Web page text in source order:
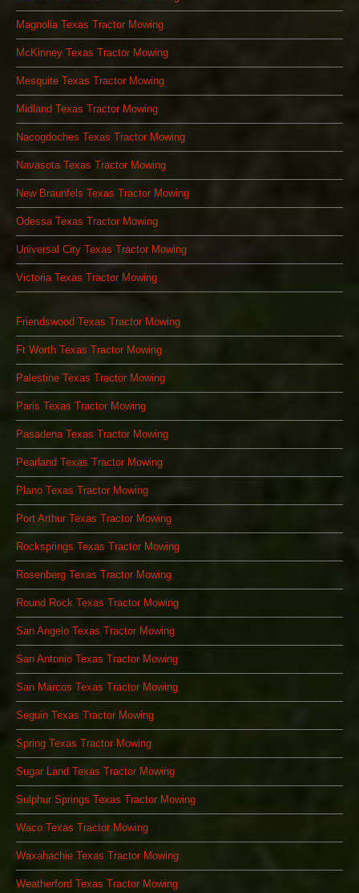
Magnolia Texas Tractor Mowing
McKinney Texas Tractor Mowing
Mesquite Texas Tractor Mowing
Midland Texas Tractor Mowing
Nacogdoches Texas Tractor Mowing
Navasota Texas Tractor Mowing
New Braunfels Texas Tractor Mowing
Odessa Texas Tractor Mowing
Universal City Texas Tractor Mowing
Victoria Texas Tractor Mowing
Friendswood Texas Tractor Mowing
Ft Worth Texas Tractor Mowing
Palestine Texas Tractor Mowing
Paris Texas Tractor Mowing
Pasadena Texas Tractor Mowing
Pearland Texas Tractor Mowing
Plano Texas Tractor Mowing
Port Arthur Texas Tractor Mowing
Rocksprings Texas Tractor Mowing
Rosenberg Texas Tractor Mowing
Round Rock Texas Tractor Mowing
San Angelo Texas Tractor Mowing
San Antonio Texas Tractor Mowing
San Marcos Texas Tractor Mowing
Seguin Texas Tractor Mowing
Spring Texas Tractor Mowing
Sugar Land Texas Tractor Mowing
Sulphur Springs Texas Tractor Mowing
Waco Texas Tractor Mowing
Waxahachie Texas Tractor Mowing
Weatherford Texas Tractor Mowing